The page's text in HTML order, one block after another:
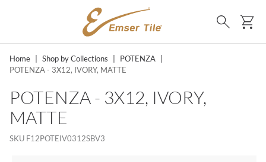
SKIP TO MAIN CONTENT
Search
Home Shop by Collections POTENZA
POTENZA - 3X12, IVORY, MATTE
POTENZA - 3X12, IVORY,
MATTE
SKU F12POTEIV0312SBV3